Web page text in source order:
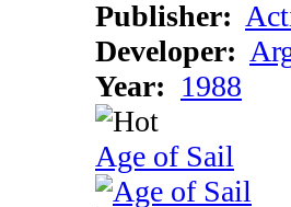
Publisher:
Developer:
Year: 1988
Age of Sail